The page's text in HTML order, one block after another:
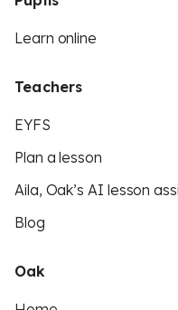
Learn online
Teachers
EYFS
Plan a lesson
Aila, Oak’s AI lesson
Blog
Oak